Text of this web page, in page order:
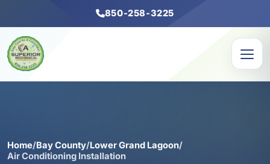
850-258-3225
Home/Bay County/Lower Grand Lagoon/
Air Conditioning Installation